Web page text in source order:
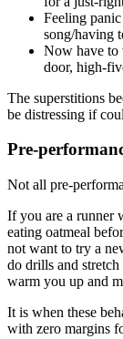
Feeling
song/having
Now have to
door, high-
The superstitions
be distressing if
Pre-
Not all pre-
If you are a runner
eating oatmeal
not want to try a
do drills and
warm you up and
It is when these
with zero margins